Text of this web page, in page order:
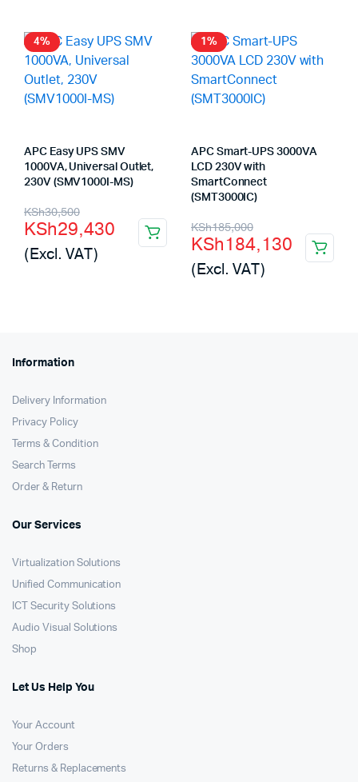
4%
APC Easy UPS SMV
1000VA, Universal Outlet,
230V (SMV1000I-MS)
KSh30,500
Original
price
was:
KSh29,430
Current
price
is:
(Excl. VAT)
1%
APC Smart-UPS 3000VA
LCD 230V with
SmartConnect
(SMT3000IC)
KSh185,000
Original
price
was:
KSh184,130
Current
price
is:
(Excl. VAT)
Information
Delivery Information
Privacy Policy
Terms & Condition
Search Terms
Order & Return
Our Services
Virtualization Solutions
Unified Communication
ICT Security Solutions
Audio Visual Solutions
Shop
Let Us Help You
Your Account
Your Orders
Returns & Replacements